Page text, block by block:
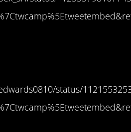
status/